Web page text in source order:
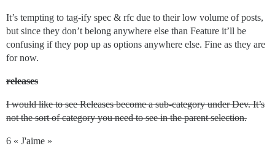
It’s tempting to tag-ify spec & rfc due to their low volume of posts,
but since they don’t belong anywhere else than Feature it’ll be
confusing if they pop up as options anywhere else. Fine as they are
for now.
releases
I would like to see Releases become a sub-category under Dev. It’s
not the sort of category you need to see in the parent selection.
6 « J'aime »